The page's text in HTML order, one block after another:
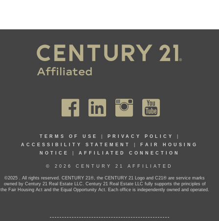
TERMS OF USE PRIVACY POLICY
ACCESSIBILITY STATEMENT
FAIR HOUSING
NOTICE
AFFILIATED CONNECTION
© 2026 CENTURY 21 AFFILIATED
©2025 . All rights reserved. CENTURY 21®, the CENTURY 21 Logo and C21® are service marks
owned by Century 21 Real Estate LLC. Century 21 Real Estate LLC fully supports the principles of
the Fair Housing Act and the Equal Opportunity Act. Each office is independently owned and operated.